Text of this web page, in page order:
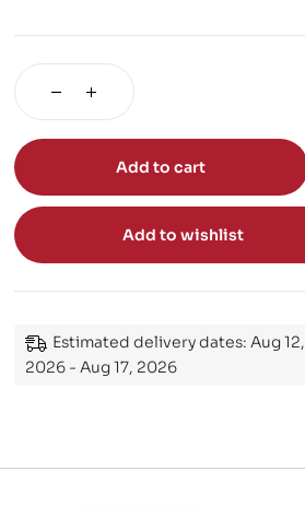
Add to cart
Add to wishlist
Estimated delivery dates: Aug 12,
2026 - Aug 17, 2026